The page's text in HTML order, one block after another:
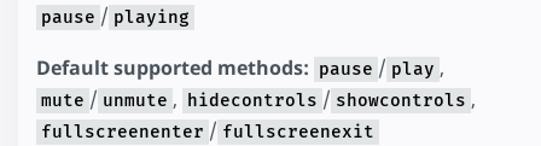
pause / playing
Default supported methods: pause / play ,
mute / unmute , hidecontrols / showcontrols ,
fullscreenenter / fullscreenexit